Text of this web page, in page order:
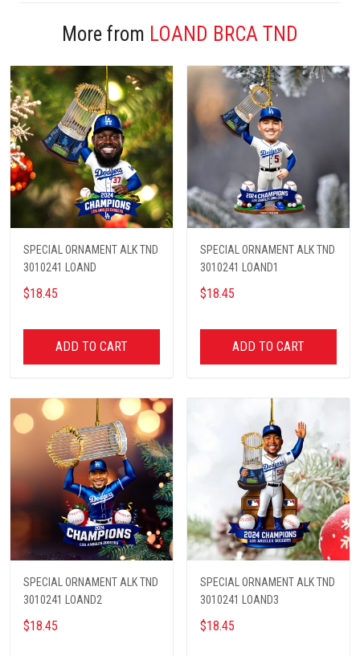
More from LOAND BRCA TND
SPECIAL ORNAMENT ALK TND
3010241 LOAND
$18.45
ADD TO CART
SPECIAL ORNAMENT ALK TND
3010241 LOAND1
$18.45
ADD TO CART
SPECIAL ORNAMENT ALK TND
3010241 LOAND2
$18.45
SPECIAL ORNAMENT ALK TND
3010241 LOAND3
$18.45